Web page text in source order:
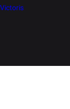
Victoris